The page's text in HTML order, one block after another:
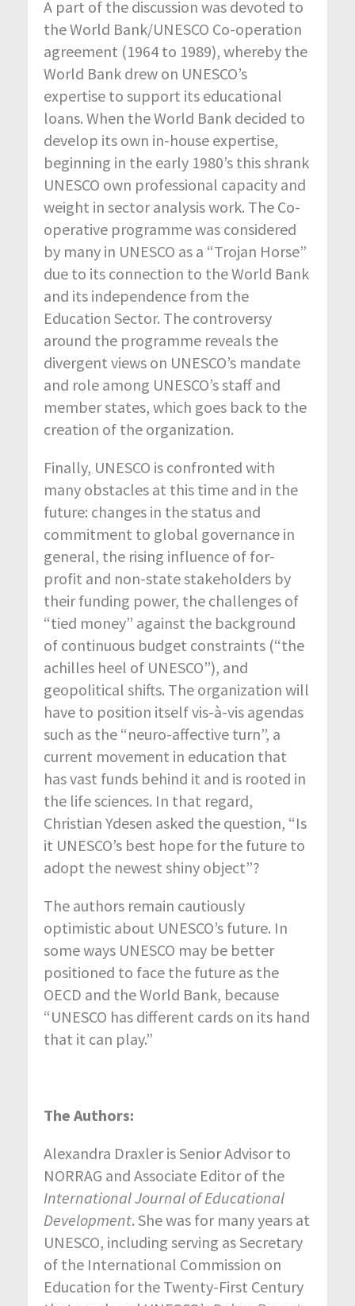
A part of the discussion was devoted to
the World Bank/UNESCO Co-operation
agreement (1964 to 1989), whereby the
World Bank drew on UNESCO’s
expertise to support its educational
loans. When the World Bank decided to
develop its own in-house expertise,
beginning in the early 1980’s this shrank
UNESCO own professional capacity and
weight in sector analysis work. The Co-
operative programme was considered
by many in UNESCO as a “Trojan Horse”
due to its connection to the World Bank
and its independence from the
Education Sector. The controversy
around the programme reveals the
divergent views on UNESCO’s mandate
and role among UNESCO’s staff and
member states, which goes back to the
creation of the organization.
Finally, UNESCO is confronted with
many obstacles at this time and in the
future: changes in the status and
commitment to global governance in
general, the rising influence of for-
profit and non-state stakeholders by
their funding power, the challenges of
“tied money” against the background
of continuous budget constraints (“the
achilles heel of UNESCO”), and
geopolitical shifts. The organization will
have to position itself vis-à-vis agendas
such as the “neuro-affective turn”, a
current movement in education that
has vast funds behind it and is rooted in
the life sciences. In that regard,
Christian Ydesen asked the question, “Is
it UNESCO’s best hope for the future to
adopt the newest shiny object”?
The authors remain cautiously
optimistic about UNESCO’s future. In
some ways UNESCO may be better
positioned to face the future as the
OECD and the World Bank, because
“UNESCO has different cards on its hand
that it can play.”
The Authors:
Alexandra Draxler is Senior Advisor to
NORRAG and Associate Editor of the
International Journal of Educational
Development. She was for many years at
UNESCO, including serving as Secretary
of the International Commission on
Education for the Twenty-First Century